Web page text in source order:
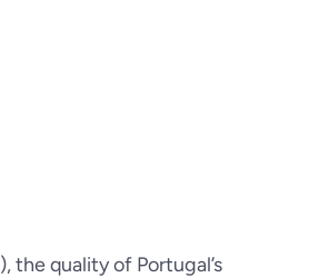
), the quality of Portugal’s